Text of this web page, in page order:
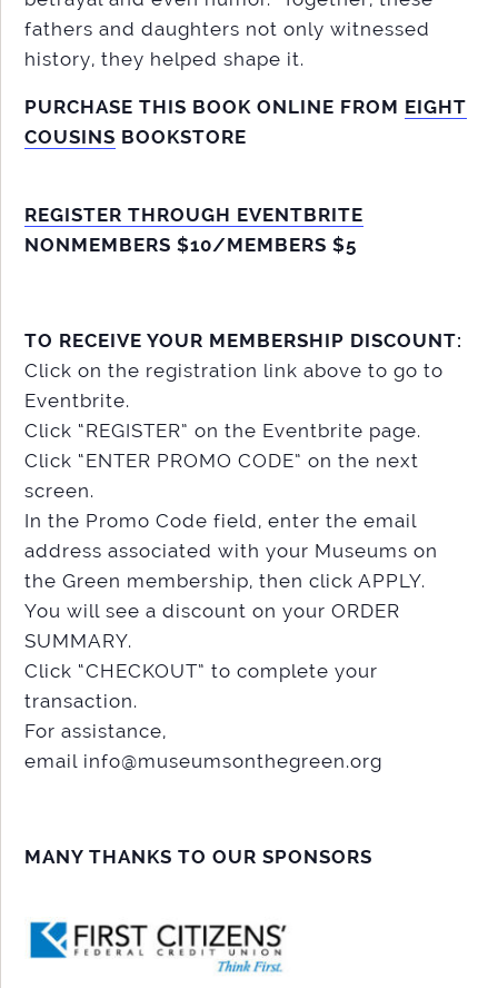
fathers and daughters not only witnessed
history, they helped shape it.
PURCHASE THIS BOOK ONLINE FROM EIGHT
COUSINS BOOKSTORE
REGISTER THROUGH EVENTBRITE
NONMEMBERS $10/MEMBERS $5
TO RECEIVE YOUR MEMBERSHIP DISCOUNT:
Click on the registration link above to go to
Eventbrite.
Click “REGISTER” on the Eventbrite page.
Click “ENTER PROMO CODE” on the next
screen.
In the Promo Code field, enter the email
address associated with your Museums on
the Green membership, then click APPLY.
You will see a discount on your ORDER
SUMMARY.
Click “CHECKOUT” to complete your
transaction.
For assistance,
email info@museumsonthegreen.org
MANY THANKS TO OUR SPONSORS